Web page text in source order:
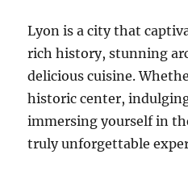
Lyon is a city that
rich history, stunning
delicious cuisine.
historic center,
immersing yourself in
truly unforgettable